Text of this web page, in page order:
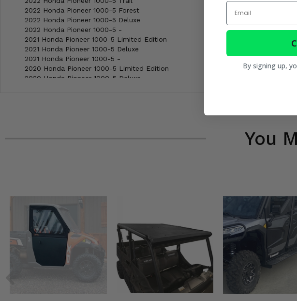
2022 Honda Pioneer 1000-5 Forest
2022 Honda Pioneer 1000-5 Deluxe
2022 Honda Pioneer 1000-5 -
2021 Honda Pioneer 1000-5 Limited Edition
2021 Honda Pioneer 1000-5 Deluxe
2021 Honda Pioneer 1000-5 -
2020 Honda Pioneer 1000-5 Limited Edition
2020 Honda Pioneer 1000-5 Deluxe
You
Email
By signing up,